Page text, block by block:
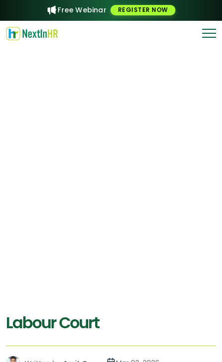
Free Webinar REGISTER NOW
Labour Court